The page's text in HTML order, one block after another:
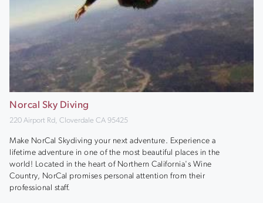
Norcal Sky Diving
220 Airport Rd, Cloverdale CA 95425
Make NorCal Skydiving your next adventure. Experience a
lifetime adventure in one of the most beautiful places in the
world! Located in the heart of Northern California's Wine
Country, NorCal promises personal attention from their
professional staff.